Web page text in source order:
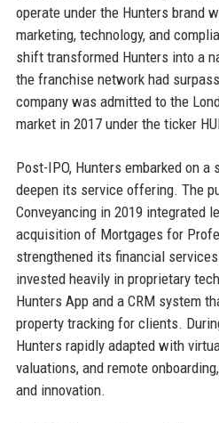
operate under the Hunters brand
marketing, technology, and
shift transformed Hunters into a
the franchise network had
company was admitted to the
market in 2017 under the ticker
Post-IPO, Hunters embarked on
deepen its service offering. The
Conveyancing in 2019 integrated
acquisition of Mortgages for
strengthened its financial
invested heavily in proprietary
Hunters App and a CRM system
property tracking for clients.
Hunters rapidly adapted with
valuations, and remote
and innovation.